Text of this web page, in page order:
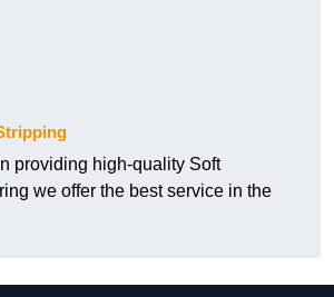
providing high-quality Soft
we offer the best service in the